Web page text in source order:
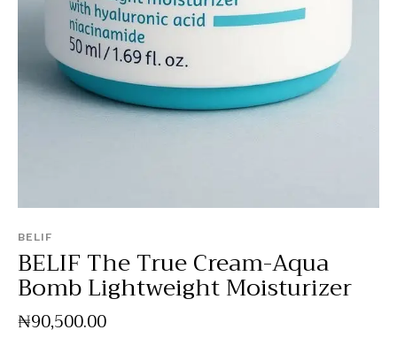
BELIF
BELIF The True Cream-Aqua
Bomb Lightweight Moisturizer
₦90,500.00